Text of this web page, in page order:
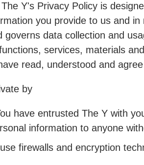
Y's Privacy Policy is
you provide to us and
governs data collection and
services, materials
read, understood and
by
have entrusted The Y with
information to anyone
firewalls and encryption